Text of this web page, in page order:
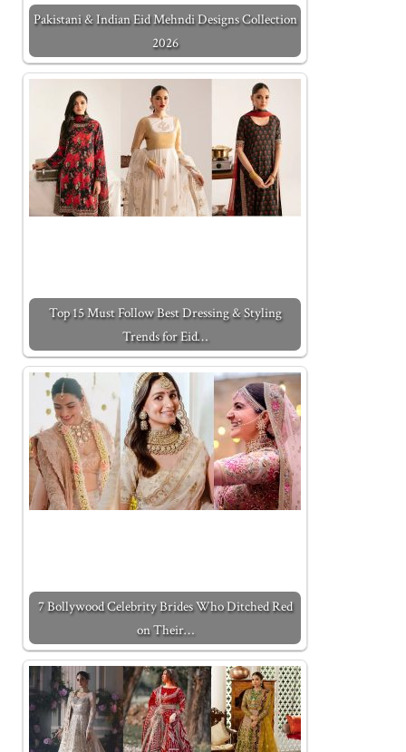
Pakistani & Indian Eid Mehndi Designs Collection
2026
Top 15 Must Follow Best Dressing & Styling
Trends for Eid…
7 Bollywood Celebrity Brides Who Ditched Red
on Their…